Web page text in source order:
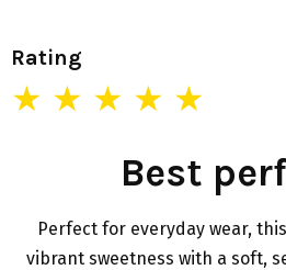
Rating
★ ★ ★ ★ ★
Best
Perfect for everyday wear,
vibrant sweetness with a soft,